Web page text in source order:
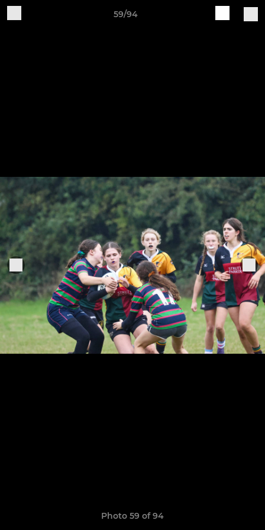
59/94
Photo 59 of 94